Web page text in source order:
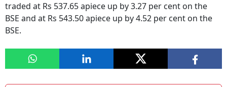
traded at Rs 537.65 apiece up by 3.27 per cent on the
BSE and at Rs 543.50 apiece up by 4.52 per cent on the
BSE.